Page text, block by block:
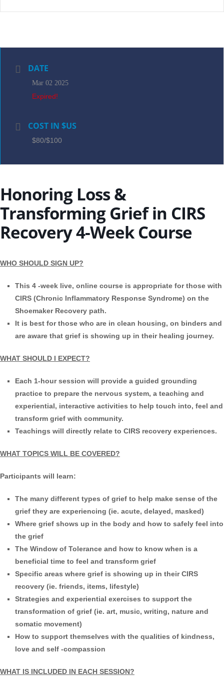
DATE
Mar 02 2025
Expired!
COST IN $US
$80/$100
Honoring Loss &
Transforming Grief in CIRS
Recovery 4-Week Course
WHO SHOULD SIGN UP?
This 4 -week live, online course is appropriate for those with
CIRS (Chronic Inflammatory Response Syndrome) on the
Shoemaker Recovery path.
It is best for those who are in clean housing, on binders and
are aware that grief is showing up in their healing journey.
WHAT SHOULD I EXPECT?
Each 1-hour session will provide a guided grounding
practice to prepare the nervous system, a teaching and
experiential, interactive activities to help touch into, feel and
transform grief with community.
Teachings will directly relate to CIRS recovery experiences.
WHAT TOPICS WILL BE COVERED?
Participants will learn:
The many different types of grief to help make sense of the
grief they are experiencing (ie. acute, delayed, masked)
Where grief shows up in the body and how to safely feel into
the grief
The Window of Tolerance and how to know when is a
beneficial time to feel and transform grief
Specific areas where grief is showing up in their CIRS
recovery (ie. friends, items, lifestyle)
Strategies and experiential exercises to support the
transformation of grief (ie. art, music, writing, nature and
somatic movement)
How to support themselves with the qualities of kindness,
love and self -compassion
WHAT IS INCLUDED IN EACH SESSION?